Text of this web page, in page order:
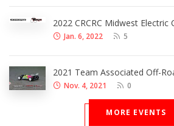
2022 CRCRC Midwest Electric
Jan. 6, 2022 5
2021 Team Associated Off-
Nov. 4, 2021 0
MORE EVENTS